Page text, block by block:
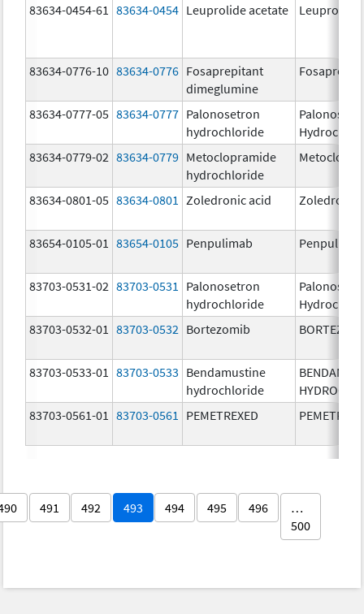
83634-0454-61 83634-0454 Leuprolide acetate Leuprolide
83634-0776-10 83634-0776 Fosaprepitant
dimeglumine
83634-0777-05 83634-0777 Palonosetron
hydrochloride
83634-0779-02 83634-0779 Metoclopramide
hydrochloride
83634-0801-05 83634-0801 Zoledronic acid Zoledronic
83654-0105-01 83654-0105 Penpulimab
83703-0531-02 83703-0531
Palonosetron
hydrochloride
83703-0532-01
83703-0532 Bortezomib
83703-0533-01 83703-0533 Bendamustine
hydrochloride
83703-0561-01
83703-0561 PEMETREXED
491 492 493 494 495 496
…
500